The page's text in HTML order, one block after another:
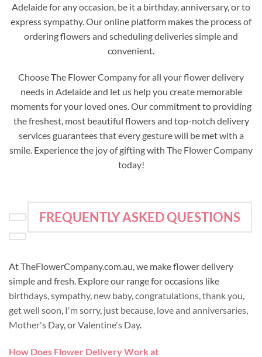
Adelaide for any occasion, be it a birthday, anniversary, or to
express sympathy. Our online platform makes the process of
ordering flowers and scheduling deliveries simple and
convenient.
Choose The Flower Company for all your flower delivery
needs in Adelaide and let us help you create memorable
moments for your loved ones. Our commitment to providing
the freshest, most beautiful flowers and top-notch delivery
services guarantees that every gesture will be met with a
smile. Experience the joy of gifting with The Flower Company
today!
FREQUENTLY ASKED QUESTIONS
At TheFlowerCompany.com.au, we make flower delivery
simple and fresh. Explore our range for occasions like
birthdays,sympathy, new baby,congratulations,thank you,
get well soon, I'm sorry, just because, love and anniversaries,
Mother's Day, orValentine's Day.
How Does Flower Delivery Work at